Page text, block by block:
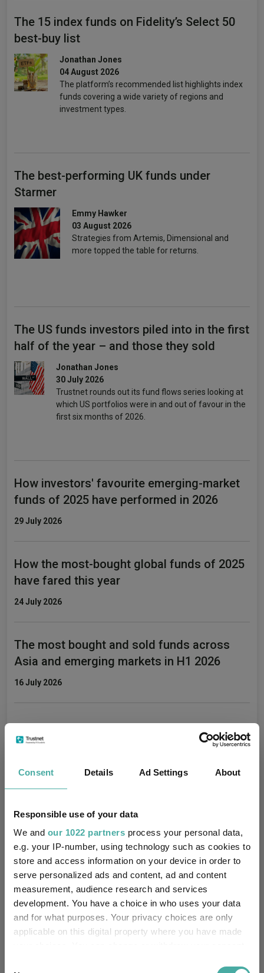
Consent Details Ad Settings About
Responsible use of your data
We and our 1022 partners process your personal data,
e.g. your IP-number, using technology such as cookies to
store and access information on your device in order to
serve personalized ads and content, ad and content
measurement, audience research and services
development. You have a choice in who uses your data
and for what purposes. Your privacy choices are only
applicable on this digital property where you have made
The 15 index funds on Fidelity’s Select 50
best-buy list
Jonathan Jones
04 August 2026
The platform’s recommended list highlights index
funds covering a wide variety of regions and
investment types.
The best-performing UK funds under
Starmer
Emmy Hawker
03 August 2026
Strategies from Artemis, Dimensional and
more topped the table for returns.
The US funds investors piled into in the first
half of the year – and those they sold
Jonathan Jones
30 July 2026
Trustnet rounds out its fund flows series looking at
which US portfolios were in and out of favour in the
first six months of 2026.
How investors' favourite emerging-market
funds of 2025 have performed in 2026
29 July 2026
How the most-bought global funds of 2025
have fared this year
24 July 2026
The most bought and sold funds across
Asia and emerging markets in H1 2026
16 July 2026
Get Rich Slowly: Out of the frying pan
10 August 2026
Read more
The original minecraft
Kepler Trust Intelligence
10 August 2026
Read more
Why we still invest in what people actually